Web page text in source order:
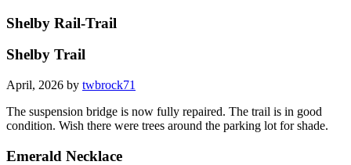
Shelby Rail-Trail
Shelby Trail
April, 2026 by twbrock71
The suspension bridge is now fully repaired. The trail is in good
condition. Wish there were trees around the parking lot for shade.
Emerald Necklace